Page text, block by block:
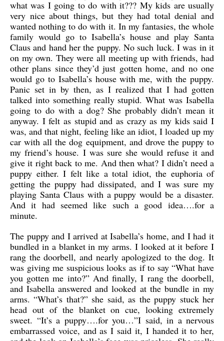
what was I going to do with it??? My kids are usually
very nice about things, but they had total denial and
wanted nothing to do with it. In my fantasies, the whole
family would go to Isabella’s house and play Santa
Claus and hand her the puppy. No such luck. I was in it
on my own. They were all meeting up with friends, had
other plans since they’d just gotten home, and no one
would go to Isabella’s house with me, with the puppy.
Panic set in by then, as I realized that I had gotten
talked into something really stupid. What was Isabella
going to do with a dog? She probably didn’t mean it
anyway. I felt as stupid and as crazy as my kids said I
was, and that night, feeling like an idiot, I loaded up my
car with all the dog equipment, and drove the puppy to
my friend’s house. I was sure she would refuse it and
give it right back to me. And then what? I didn’t need a
puppy either. I felt like a total idiot, the euphoria of
getting the puppy had dissipated, and I was sure my
playing Santa Claus with a puppy would be a disaster.
And it had seemed like such a good idea….for a
minute.
The puppy and I arrived at Isabella’s home, and I had it
bundled in a blanket in my arms. I looked at it before I
rang the doorbell, and nearly apologized to the dog. It
was giving me suspicious looks as if to say “What have
you gotten me into?” And finally, I rang the doorbell,
and Isabella answered and looked at the bundle in my
arms. “What’s that?” she said, as the puppy stuck her
head out of the blanket on cue, looking extremely
sweet. “It’s a puppy….for you…”I said, in a nervous
embarrassed voice, and as I said it, I handed it to her,